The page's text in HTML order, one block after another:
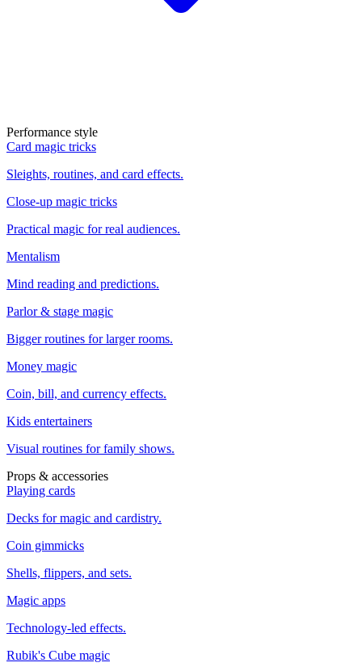
Performance style
Card magic tricks
Sleights, routines, and card effects.
Close-up magic tricks
Practical magic for real audiences.
Mentalism
Mind reading and predictions.
Parlor & stage magic
Bigger routines for larger rooms.
Money magic
Coin, bill, and currency effects.
Kids entertainers
Visual routines for family shows.
Props & accessories
Playing cards
Decks for magic and cardistry.
Coin gimmicks
Shells, flippers, and sets.
Magic apps
Technology-led effects.
Rubik's Cube magic